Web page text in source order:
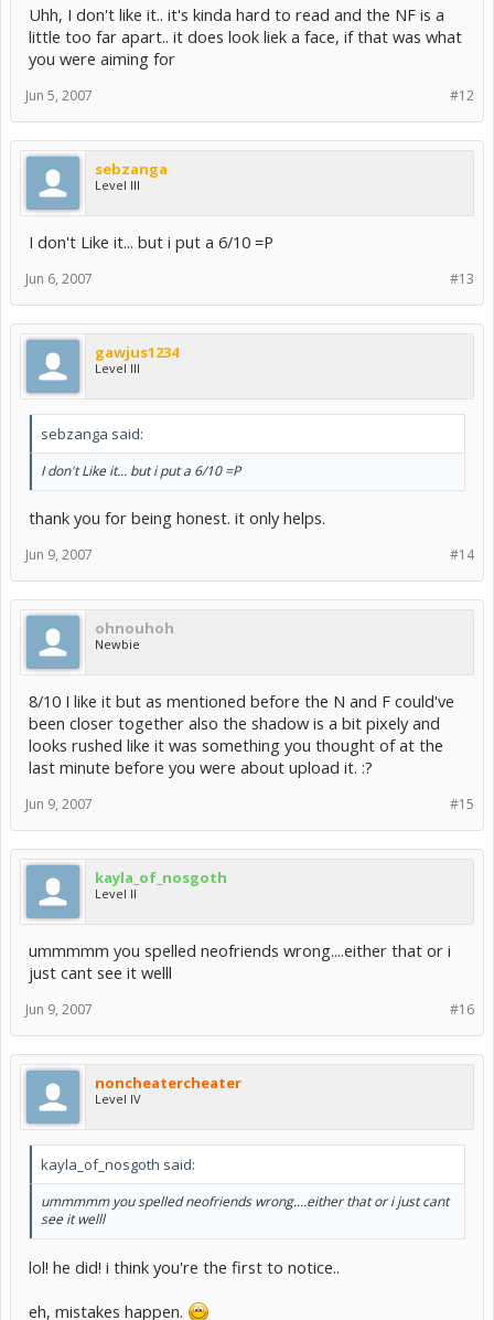
Uhh, I don't like it.. it's kinda hard to read and the NF is a
little too far apart.. it does look liek a face, if that was what
you were aiming for
#12
Jun 5, 2007
sebzanga
Level III
I don't Like it... but i put a 6/10 =P
#13
Jun 6, 2007
gawjus1234
Level III
sebzanga said:
I don't Like it... but i put a 6/10 =P
thank you for being honest. it only helps.
#14
Jun 9, 2007
ohnouhoh
Newbie
8/10 I like it but as mentioned before the N and F could've
been closer together also the shadow is a bit pixely and
looks rushed like it was something you thought of at the
last minute before you were about upload it. :?
#15
Jun 9, 2007
kayla_of_nosgoth
Level II
ummmmm you spelled neofriends wrong....either that or i
just cant see it welll
#16
Jun 9, 2007
noncheatercheater
Level IV
kayla_of_nosgoth said:
ummmmm you spelled neofriends wrong....either that or i just cant
see it welll
lol! he did! i think you're the first to notice..
eh, mistakes happen.